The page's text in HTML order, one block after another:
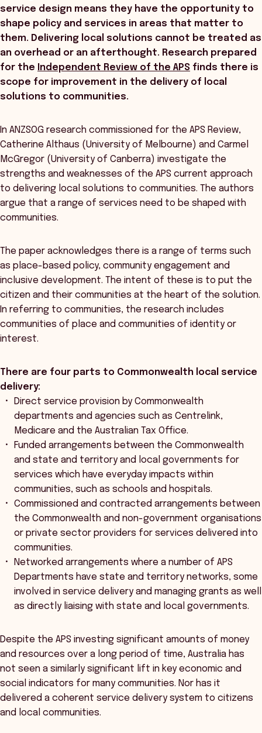
service design means they have the opportunity to
shape policy and services in areas that matter to
them. Delivering local solutions cannot be treated as
an overhead or an afterthought. Research prepared
for the Independent Review of the APS finds there is
scope for improvement in the delivery of local
solutions to communities.
In ANZSOG research commissioned for the APS Review,
Catherine Althaus (University of Melbourne) and Carmel
McGregor (University of Canberra) investigate the
strengths and weaknesses of the APS current approach
to delivering local solutions to communities. The authors
argue that a range of services need to be shaped with
communities.
The paper acknowledges there is a range of terms such
as place-based policy, community engagement and
inclusive development. The intent of these is to put the
citizen and their communities at the heart of the solution.
In referring to communities, the research includes
communities of place and communities of identity or
interest.
There are four parts to Commonwealth local service
delivery:
Direct service provision by Commonwealth
departments and agencies such as Centrelink,
Medicare and the Australian Tax Office.
Funded arrangements between the Commonwealth
and state and territory and local governments for
services which have everyday impacts within
communities, such as schools and hospitals.
Commissioned and contracted arrangements between
the Commonwealth and non-government organisations
or private sector providers for services delivered into
communities.
Networked arrangements where a number of APS
Departments have state and territory networks, some
involved in service delivery and managing grants as well
as directly liaising with state and local governments.
Despite the APS investing significant amounts of money
and resources over a long period of time, Australia has
not seen a similarly significant lift in key economic and
social indicators for many communities. Nor has it
delivered a coherent service delivery system to citizens
and local communities.